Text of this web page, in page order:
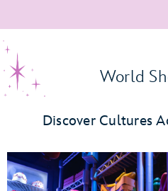
World
Discover Cultures